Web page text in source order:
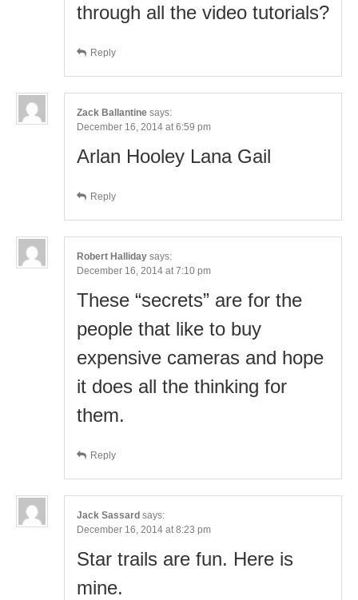
through all the video tutorials?
Reply
Zack Ballantine says:
December 16, 2014 at 6:59 pm
Arlan Hooley Lana Gail
Reply
Robert Halliday says:
December 16, 2014 at 7:10 pm
These “secrets” are for the
people that like to buy
expensive cameras and hope
it does all the thinking for
them.
Reply
Jack Sassard says:
December 16, 2014 at 8:23 pm
Star trails are fun. Here is
mine.